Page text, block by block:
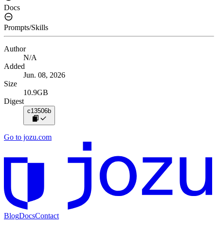
Docs
Prompts/Skills
Author
N/A
Added
Jun. 08, 2026
Size
10.9GB
Digest
c13506b
Go to jozu.com
BlogDocsContact